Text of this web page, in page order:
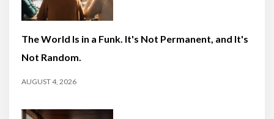
The World Is in a Funk. It's Not Permanent, and It's
Not Random.
AUGUST 4, 2026